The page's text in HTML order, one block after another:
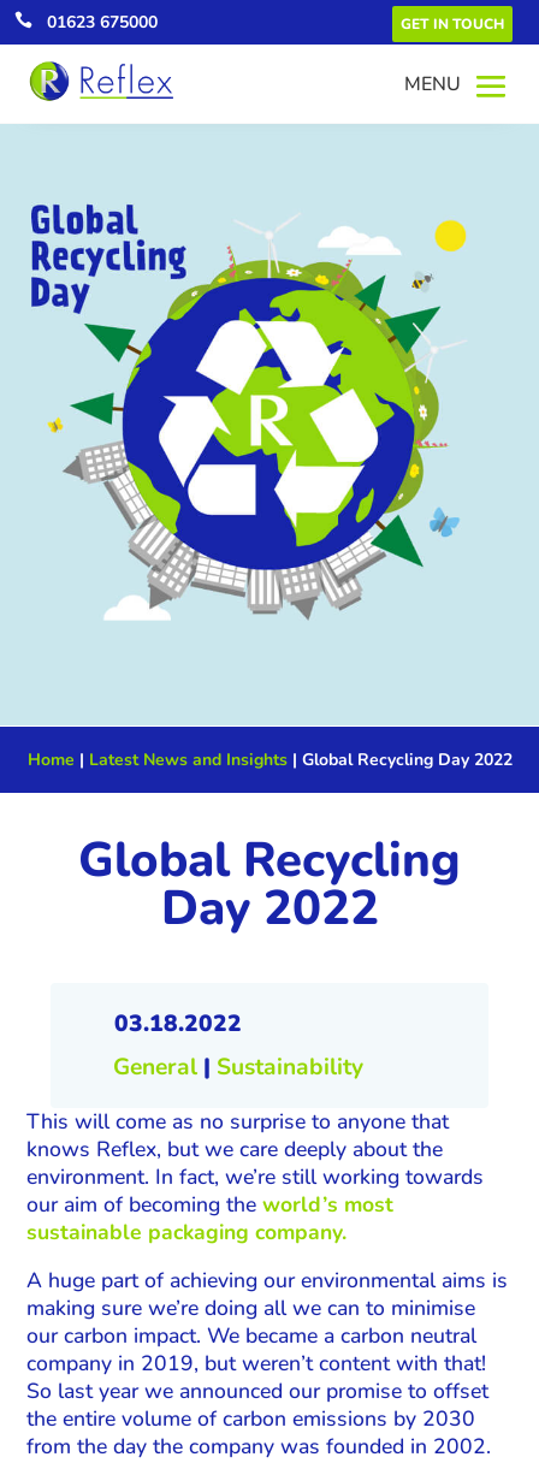
 01623 675000 GET IN TOUCH
Home | Latest News and Insights| Global Recycling Day 2022
Global Recycling
Day 2022
03.18.2022
General| Sustainability
This will come as no surprise to anyone that
knows Reflex, but we care deeply about the
environment. In fact, we’re still working towards
our aim of becoming theworld’s most
sustainable packaging company.
A huge part of achieving our environmental aims is
making sure we’re doing all we can to minimise
our carbon impact. We became a carbon neutral
company in 2019, but weren’t content with that!
So last year we announced our promise to offset
the entire volume of carbon emissions by 2030
from the day the company was founded in 2002.